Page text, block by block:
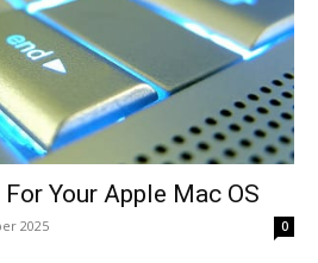
Your Apple Mac OS
2025 0